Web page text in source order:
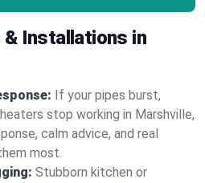
& Installations in
If your pipes burst,
stop working in Marshville,
calm advice, and real
most.
Stubborn kitchen or